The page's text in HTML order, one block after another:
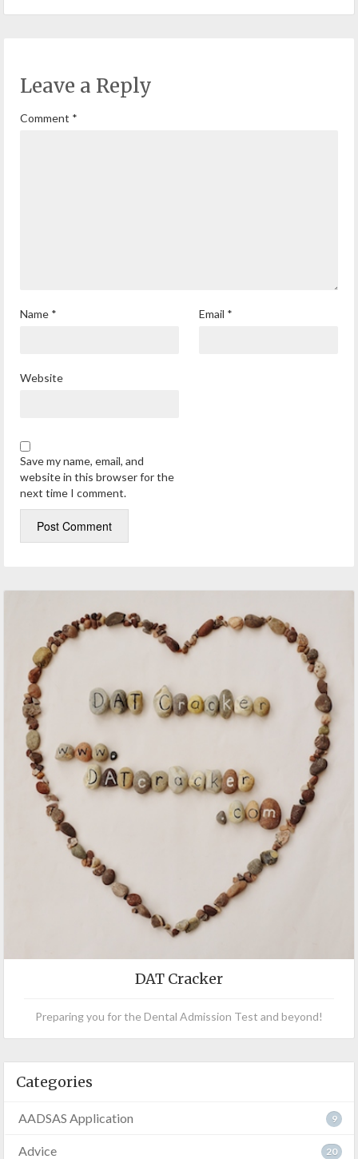
Leave a Reply
Comment *
Name * Email *
Website
Save my name, email, and
website in this browser for the
next time I comment.
DAT Cracker
Preparing you for the Dental Admission Test and beyond!
Categories
AADSAS Application 9
Advice 20